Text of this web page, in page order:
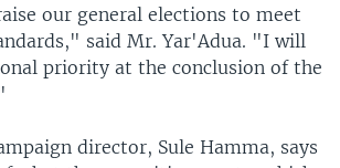
our general elections to meet
said Mr. Yar'Adua. "I will
priority at the conclusion of the
director, Sule Hamma, says